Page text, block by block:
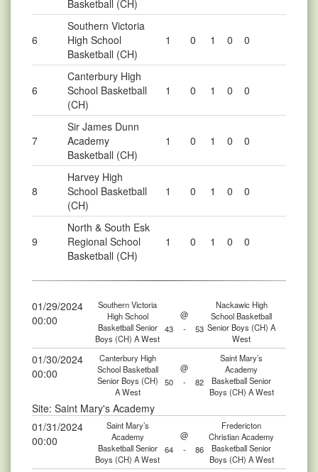
Basketball (CH)
6
Southern Victoria
High School
Basketball (CH)
1 0 1 0 0
6
Canterbury High
School Basketball
(CH)
1 0 1 0 0
7
Sir James Dunn
Academy
Basketball (CH)
1 0 1 0 0
8
Harvey High
School Basketball
(CH)
1 0 1 0 0
9
North & South Esk
Regional School
Basketball (CH)
1 0 1 0 0
01/29/2024
00:00
Southern Victoria
High School
Basketball Senior
Boys (CH) A West
@
Nackawic High
School Basketball
Senior Boys (CH) A
West
43 - 53
01/30/2024
00:00
Canterbury High
School Basketball
Senior Boys (CH)
A West
@
Saint Mary’s
Academy
Basketball Senior
Boys (CH) A West
50 - 82
Site: Saint Mary's Academy
01/31/2024
00:00
Saint Mary’s
Academy
Basketball Senior
Boys (CH) A West
@
Fredericton
Christian Academy
Basketball Senior
Boys (CH) A West
64 - 86